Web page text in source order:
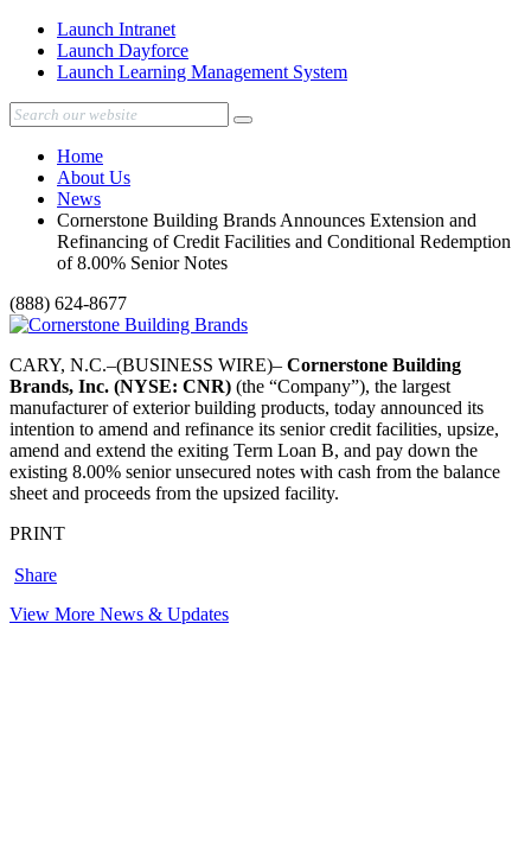
Launch Intranet
Launch Dayforce
Launch Learning Management System
Home
About Us
News
Cornerstone Building Brands Announces Extension and
Refinancing of Credit Facilities and Conditional Redemption
of 8.00% Senior Notes
(888) 624-8677
CARY, N.C.–(BUSINESS WIRE)– Cornerstone Building
Brands, Inc. (NYSE: CNR) (the “Company”), the largest
manufacturer of exterior building products, today announced its
intention to amend and refinance its senior credit facilities, upsize,
amend and extend the exiting Term Loan B, and pay down the
existing 8.00% senior unsecured notes with cash from the balance
sheet and proceeds from the upsized facility.
PRINT
Share
View More News & Updates